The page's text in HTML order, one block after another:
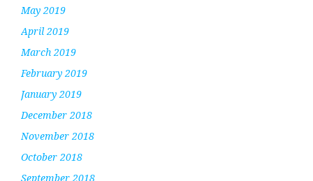
May 2019
April 2019
March 2019
February 2019
January 2019
December 2018
November 2018
October 2018
September 2018